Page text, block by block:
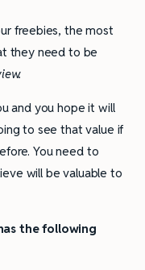
freebies, the most
they need to be
and you hope it will
to see that value if
You need to
will be valuable to
the following